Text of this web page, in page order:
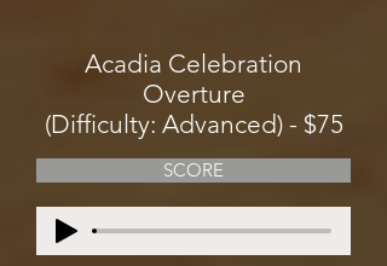
Acadia Celebration
Overture
(Difficulty: Advanced) - $75
SCORE